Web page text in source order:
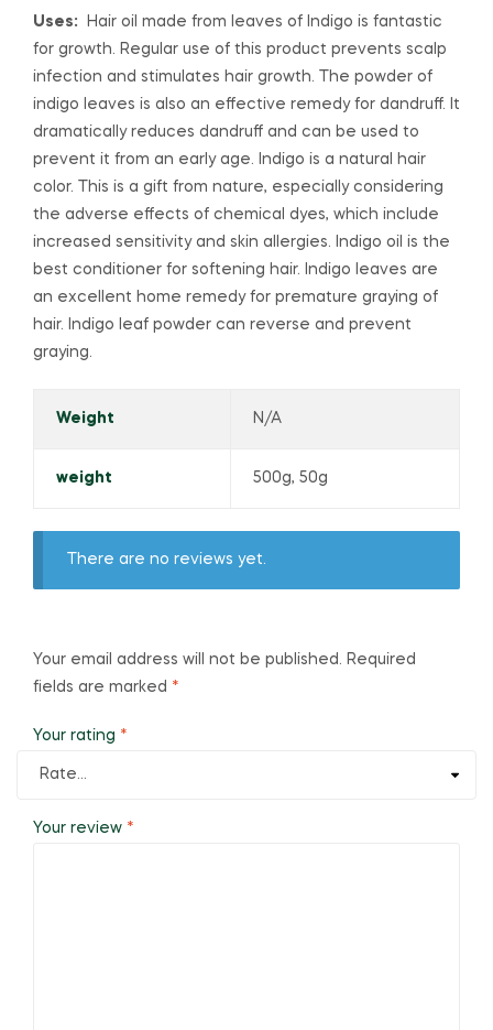
Uses: Hair oil made from leaves of Indigo is fantastic
for growth. Regular use of this product prevents scalp
infection and stimulates hair growth. The powder of
indigo leaves is also an effective remedy for dandruff. It
dramatically reduces dandruff and can be used to
prevent it from an early age. Indigo is a natural hair
color. This is a gift from nature, especially considering
the adverse effects of chemical dyes, which include
increased sensitivity and skin allergies. Indigo oil is the
best conditioner for softening hair. Indigo leaves are
an excellent home remedy for premature graying of
hair. Indigo leaf powder can reverse and prevent
graying.
Weight N/A
weight 500g, 50g
There are no reviews yet.
Your email address will not be published. Required
fields are marked *
Your rating *
Your review *